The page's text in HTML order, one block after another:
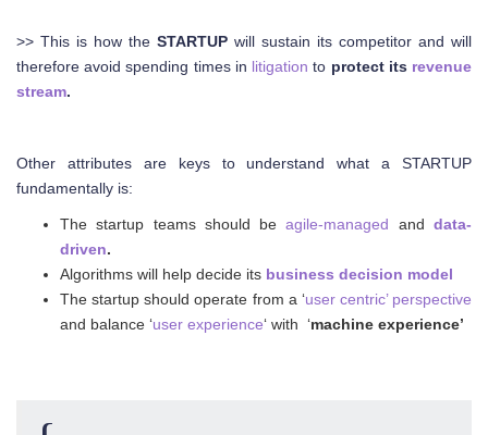
>> This is how the STARTUP will sustain its competitor and will
therefore avoid spending times in litigation to protect its revenue
stream.
Other attributes are keys to understand what a STARTUP
fundamentally is:
The startup teams should beagile-managed anddata-
driven.
Algorithms will help decide its business decision model
The startup should operate from a ‘user centric’ perspective
and balance ‘user experience‘ with ‘machine experience’